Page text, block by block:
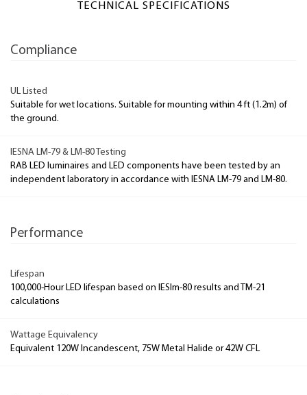
TECHNICAL SPECIFICATIONS
Compliance
UL Listed
Suitable for wet locations. Suitable for mounting within 4 ft (1.2m) of
the ground.
IESNA LM-79 & LM-80 Testing
RAB LED luminaires and LED components have been tested by an
independent laboratory in accordance with IESNA LM-79 and LM-80.
Performance
Lifespan
100,000-Hour LED lifespan based on IESlm-80 results and TM-21
calculations
Wattage Equivalency
Equivalent 120W Incandescent, 75W Metal Halide or 42W CFL